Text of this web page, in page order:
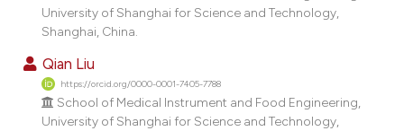
Contrasting
how this article has been
scite.ai
University of Shanghai for Science and Technology,
Shanghai, China.
Qian Liu
https://orcid.org/0000-0001-7405-7788
School of Medical Instrument and Food Engineering,
University of Shanghai for Science and Technology,